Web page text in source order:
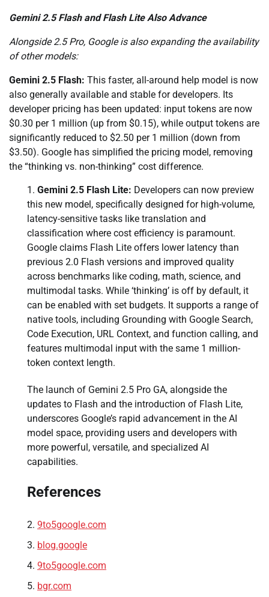
Gemini 2.5 Flash and Flash Lite Also Advance
Alongside 2.5 Pro, Google is also expanding the availability
of other models:
Gemini 2.5 Flash: This faster, all-around help model is now
also generally available and stable for developers. Its
developer pricing has been updated: input tokens are now
$0.30 per 1 million (up from $0.15), while output tokens are
significantly reduced to $2.50 per 1 million (down from
$3.50). Google has simplified the pricing model, removing
the “thinking vs. non-thinking” cost difference.
Gemini 2.5 Flash Lite: Developers can now preview
this new model, specifically designed for high-volume,
latency-sensitive tasks like translation and
classification where cost efficiency is paramount.
Google claims Flash Lite offers lower latency than
previous 2.0 Flash versions and improved quality
across benchmarks like coding, math, science, and
multimodal tasks. While ‘thinking’ is off by default, it
can be enabled with set budgets. It supports a range of
native tools, including Grounding with Google Search,
Code Execution, URL Context, and function calling, and
features multimodal input with the same 1 million-
token context length.
The launch of Gemini 2.5 Pro GA, alongside the
updates to Flash and the introduction of Flash Lite,
underscores Google’s rapid advancement in the AI
model space, providing users and developers with
more powerful, versatile, and specialized AI
capabilities.
References
9to5google.com
blog.google
9to5google.com
bgr.com